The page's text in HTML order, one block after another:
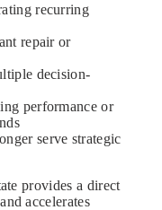
recurring
repair or
decision-
performance or
serve strategic
provides a direct
accelerates